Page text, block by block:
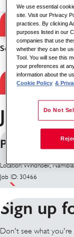
Search
Sort
Jobs in
Project
Location: Windhoek, Namibia
Job ID: 30466
Sign up
Don't see what you're
We use essential
site. Visit our Privacy
practices. By clicking
purposes listed in our
companies that use
whether they can be
Tool. You will see this
your preferences at
information about the
Cookie Policy &
Do Not